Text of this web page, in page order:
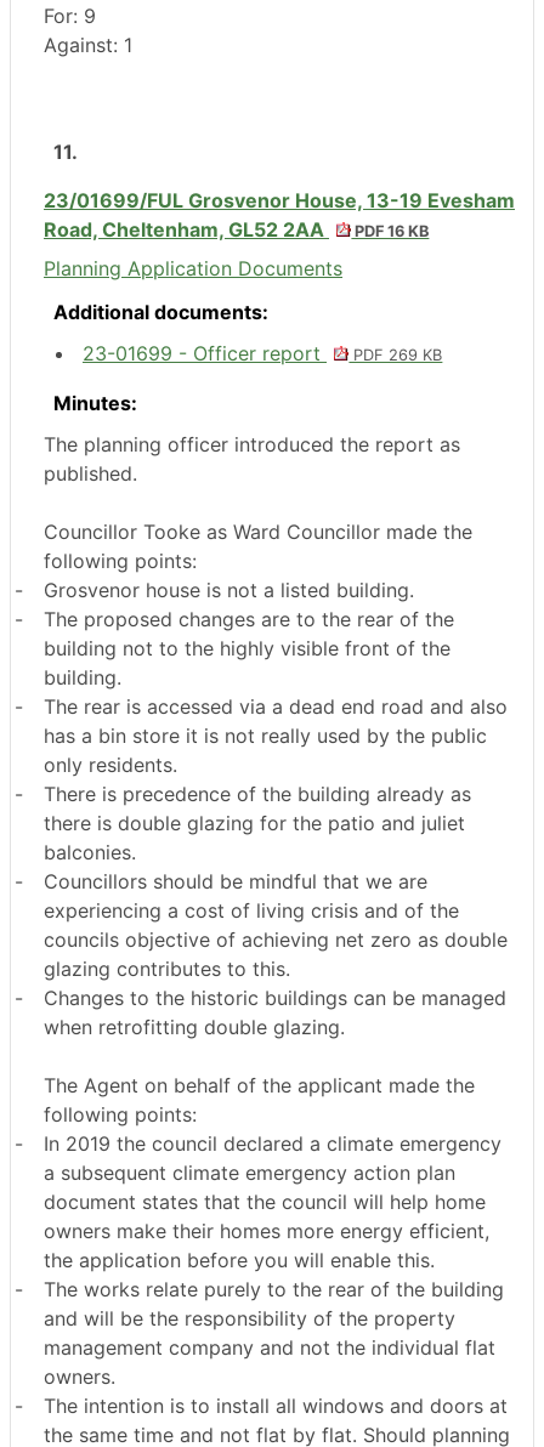
For: 9
Against: 1
11.
23/01699/FUL Grosvenor House, 13-19 Evesham
Road, Cheltenham, GL52 2AA
PDF 16 KB
Planning Application Documents
Additional documents:
23-01699 - Officer report
PDF 269 KB
Minutes:
The planning officer introduced the report as
published.
Councillor Tooke as Ward Councillor made the
following points:
-
Grosvenor house is not a listed building.
-
The proposed changes are to the rear of the
building not to the highly visible front of the
building.
-
The rear is accessed via a dead end road and also
has a bin store it is not really used by the public
only residents.
-
There is precedence of the building already as
there is double glazing for the patio and juliet
balconies.
-
Councillors should be mindful that we are
experiencing a cost of living crisis and of the
councils objective of achieving net zero as double
glazing contributes to this.
-
Changes to the historic buildings can be managed
when retrofitting double glazing.
The Agent on behalf of the applicant made the
following points:
-
In 2019 the council declared a climate emergency
a subsequent climate emergency action plan
document states that the council will help home
owners make their homes more energy efficient,
the application before you will enable this.
-
The works relate purely to the rear of the building
and will be the responsibility of the property
management company and not the individual flat
owners.
-
The intention is to install all windows and doors at
the same time and not flat by flat. Should planning